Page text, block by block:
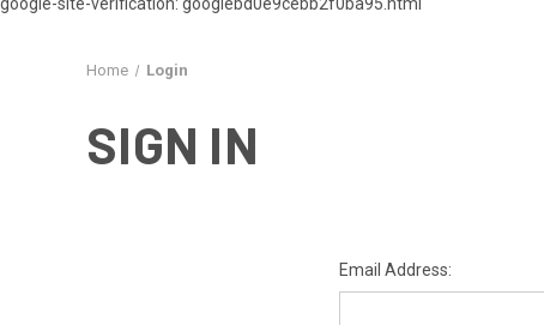
Home Login
SIGN IN
Email Address: